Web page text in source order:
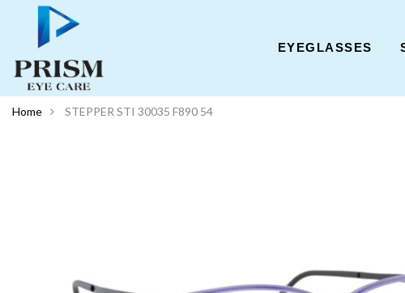
EYEGLASSES
Home STEPPER STI 30035 F890 54